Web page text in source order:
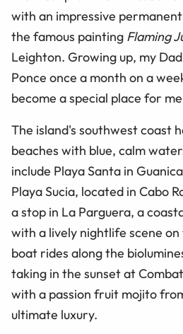
with an impressive
the famous painting Flaming
Leighton. Growing up, my
Ponce once a month on a
become a special place for
The island's southwest coast
beaches with blue, calm
include Playa Santa in
Playa Sucia, located in Cabo
a stop in La Parguera, a
with a lively nightlife scene
boat rides along the
taking in the sunset at
with a passion fruit mojito
ultimate luxury.